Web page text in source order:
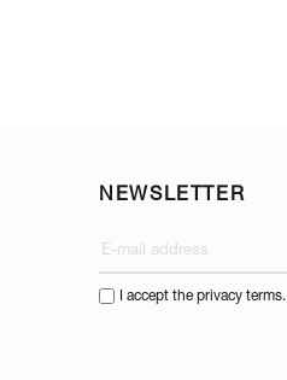
NEWSLETTER
I accept the privacy terms.